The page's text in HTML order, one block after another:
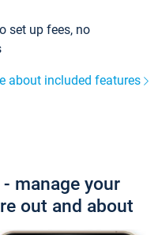
set up fees, no
about included features
manage your
out and about